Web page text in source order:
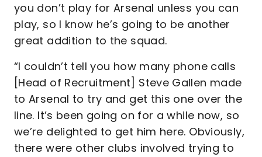
you don’t play for Arsenal unless you can
play, so I know he’s going to be another
great addition to the squad.
“I couldn’t tell you how many phone calls
[Head of Recruitment] Steve Gallen made
to Arsenal to try and get this one over the
line. It’s been going on for a while now, so
we’re delighted to get him here. Obviously,
there were other clubs involved trying to